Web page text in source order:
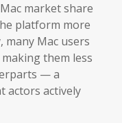
market share
platform more
many Mac users
them less
— a
actors actively